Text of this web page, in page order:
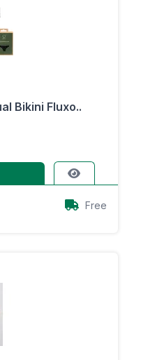
Bikini Fluxo..
Free